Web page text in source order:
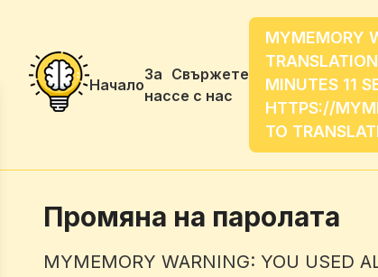
Начало
За
нас
Свържете
се с нас
MYMEMORY
MINUTES 11
HTTPS://
TO
Промяна на паролата
MYMEMORY WARNING: YOU USED